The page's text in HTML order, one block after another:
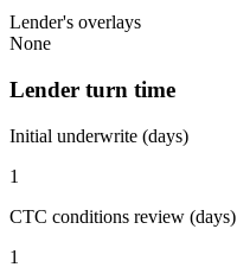
Lender's overlays
None
Lender turn time
Initial underwrite (days)
1
CTC conditions review (days)
1